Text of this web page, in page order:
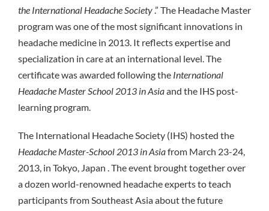
the International Headache Society .” The Headache Master
program was one of the most significant innovations in
headache medicine in 2013. It reflects expertise and
specialization in care at an international level. The
certificate was awarded following the International
Headache Master School 2013 in Asiaand the IHS post-
learning program.
The International Headache Society (IHS) hosted the
Headache Master-School 2013 in Asiafrom March 23-24,
2013, in Tokyo, Japan . The event brought together over
a dozen world-renowned headache experts to teach
participants from Southeast Asia about the future